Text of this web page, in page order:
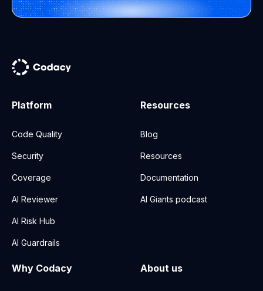
Platform
Code Quality
Security
Coverage
AI Reviewer
AI Risk Hub
AI Guardrails
Resources
Blog
Resources
Documentation
AI Giants podcast
Why Codacy About us